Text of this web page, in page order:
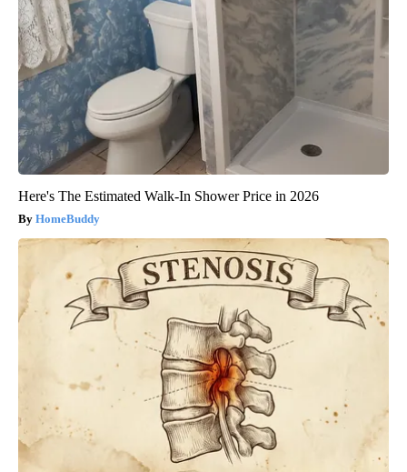
Here's The Estimated Walk-In Shower Price in 2026
HomeBuddy